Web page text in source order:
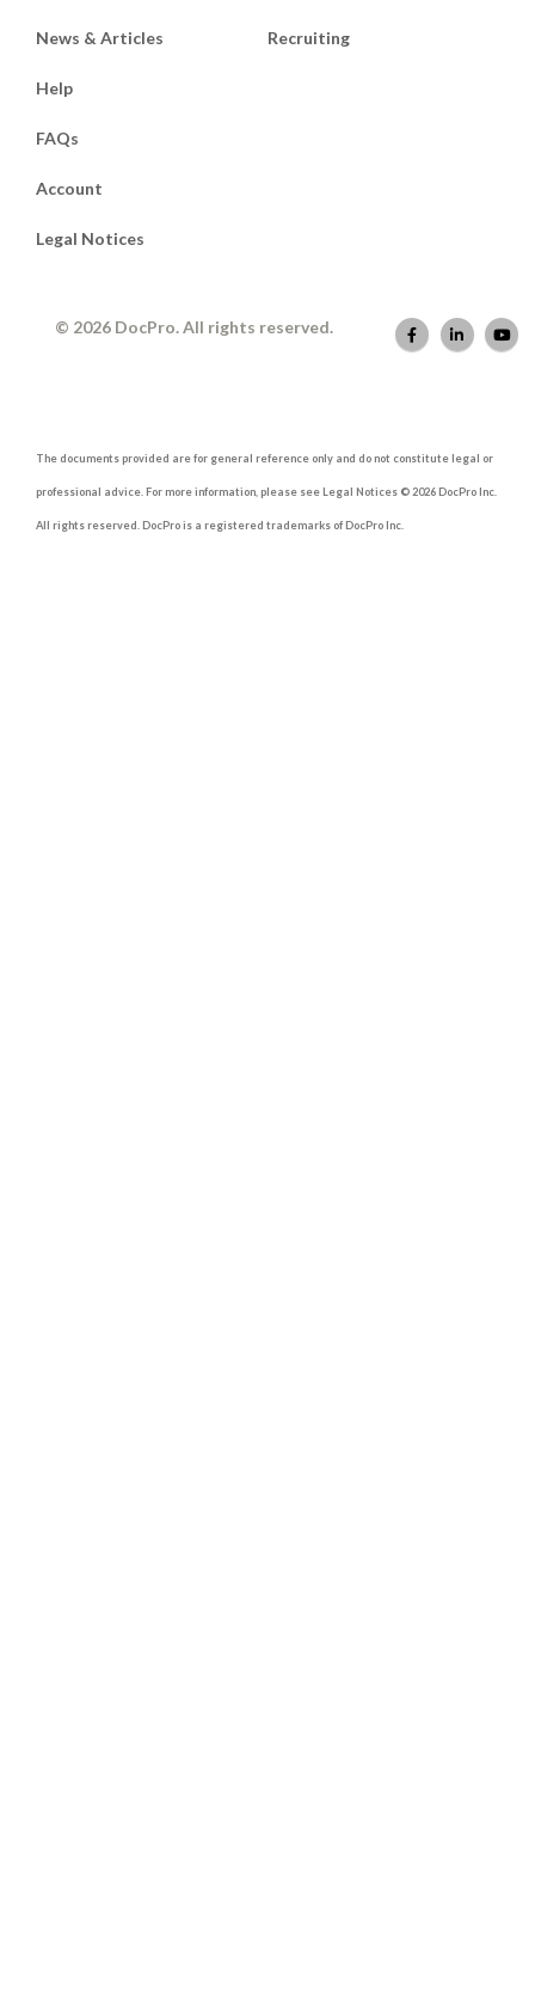
News & Articles Recruiting
Help
FAQs
Account
Legal Notices
© 2026 DocPro. All rights reserved.
The documents provided are for general reference only and do not constitute legal or
professional advice. For more information, please see Legal Notices © 2026 DocPro Inc.
All rights reserved. DocPro is a registered trademarks of DocPro Inc.